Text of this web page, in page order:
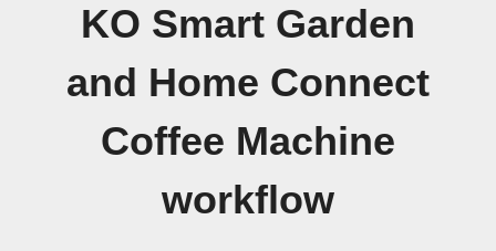
KO Smart Garden
and Home Connect
Coffee Machine
workflow